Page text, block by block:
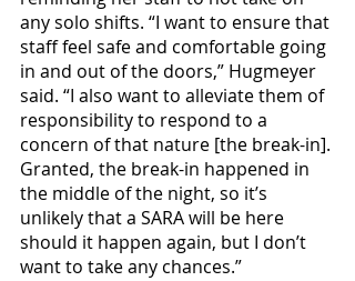
any solo shifts. “I want to ensure that
staff feel safe and comfortable going
in and out of the doors,” Hugmeyer
said. “I also want to alleviate them of
responsibility to respond to a
concern of that nature [the break-in].
Granted, the break-in happened in
the middle of the night, so it’s
unlikely that a SARA will be here
should it happen again, but I don’t
want to take any chances.”